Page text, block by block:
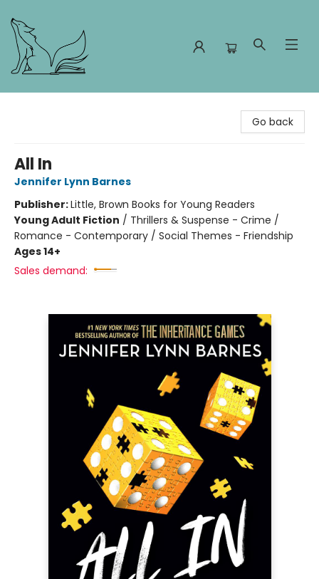
Go back
All In
Jennifer Lynn Barnes
Publisher:Little, Brown Books for Young Readers
Young Adult Fiction / Thrillers & Suspense - Crime /
Romance - Contemporary / Social Themes - Friendship
Ages 14+
Sales demand: